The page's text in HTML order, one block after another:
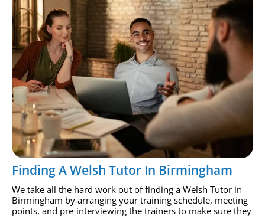
Finding A Welsh Tutor In Birmingham
We take all the hard work out of finding a Welsh Tutor in
Birmingham by arranging your training schedule, meeting
points, and pre-interviewing the trainers to make sure they